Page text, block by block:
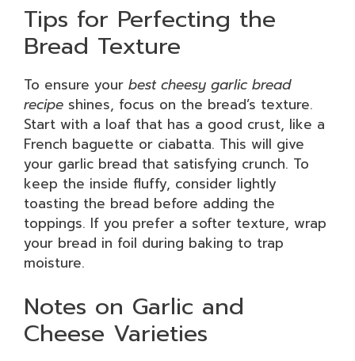
Tips for Perfecting the
Bread Texture
To ensure your best cheesy garlic bread
recipe shines, focus on the bread’s texture.
Start with a loaf that has a good crust, like a
French baguette or ciabatta. This will give
your garlic bread that satisfying crunch. To
keep the inside fluffy, consider lightly
toasting the bread before adding the
toppings. If you prefer a softer texture, wrap
your bread in foil during baking to trap
moisture.
Notes on Garlic and
Cheese Varieties